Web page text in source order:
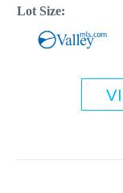
Lot Size: